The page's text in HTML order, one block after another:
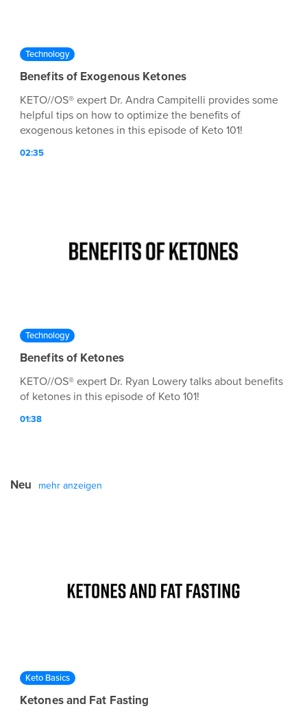
Technology
Benefits of Exogenous Ketones
KETO//OS® expert Dr. Andra Campitelli provides some
helpful tips on how to optimize the benefits of
exogenous ketones in this episode of Keto 101!
02:35
Technology
Benefits of Ketones
KETO//OS® expert Dr. Ryan Lowery talks about benefits
of ketones in this episode of Keto 101!
01:38
Neu mehr anzeigen
Keto Basics
Ketones and Fat Fasting